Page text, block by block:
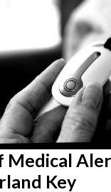
Medical
Key